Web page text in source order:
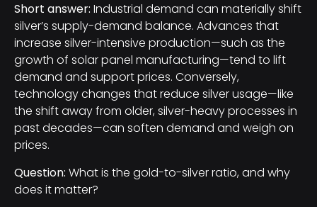
Short answer: Industrial demand can materially shift
silver’s supply-demand balance. Advances that
increase silver-intensive production—such as the
growth of solar panel manufacturing—tend to lift
demand and support prices. Conversely,
technology changes that reduce silver usage—like
the shift away from older, silver-heavy processes in
past decades—can soften demand and weigh on
prices.
Question: What is the gold-to-silver ratio, and why
does it matter?